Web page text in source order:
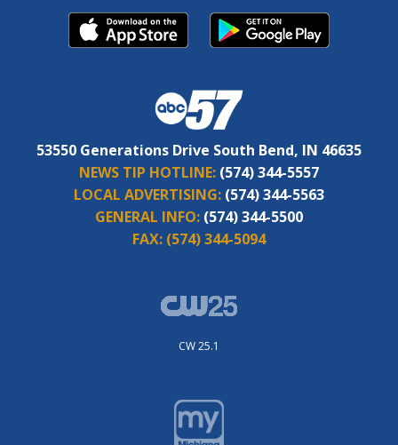
53550 Generations Drive South Bend, IN 46635
NEWS TIP HOTLINE: (574) 344-5557
LOCAL ADVERTISING: (574) 344-5563
GENERAL INFO: (574) 344-5500
FAX: (574) 344-5094
CW 25.1